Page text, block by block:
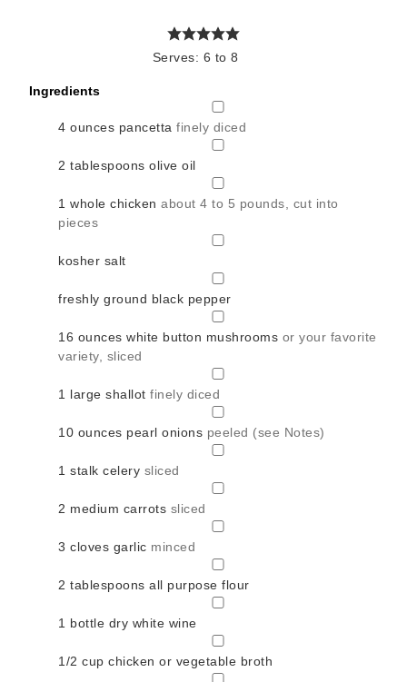
Serves: 6 to 8
Ingredients
4 ounces pancetta finely diced
2 tablespoons olive oil
1 whole chicken about 4 to 5 pounds, cut into
pieces
kosher salt
freshly ground black pepper
16 ounces white button mushrooms or your favorite
variety, sliced
1 large shallot finely diced
10 ounces pearl onions peeled (see Notes)
1 stalk celery sliced
2 medium carrots sliced
3 cloves garlic minced
2 tablespoons all purpose flour
1 bottle dry white wine
1/2 cup chicken or vegetable broth